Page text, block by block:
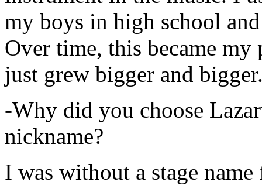
my boys in high school
Over time, this became
just grew bigger and
-Why did you choose
nickname?
I was without a stage